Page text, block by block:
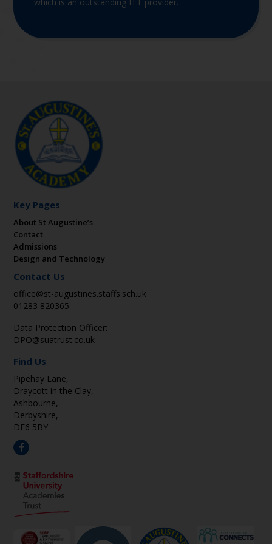
Key Pages
About St Augustine’s
Contact
Admissions
Design and Technology
Contact Us
office@st-augustines.staffs.sch.uk
01283 820365
Data Protection Officer:
DPO@suatrust.co.uk
Find Us
Pipehay Lane,
Draycott in the Clay,
Ashbourne,
Derbyshire,
DE6 5BY